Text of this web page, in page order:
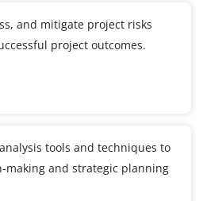
and mitigate project risks
project outcomes.
tools and techniques to
making and strategic planning